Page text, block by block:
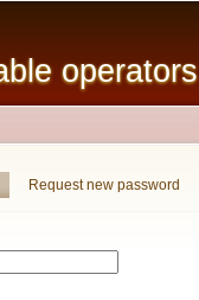
content
operators
(active tab)
Request new password